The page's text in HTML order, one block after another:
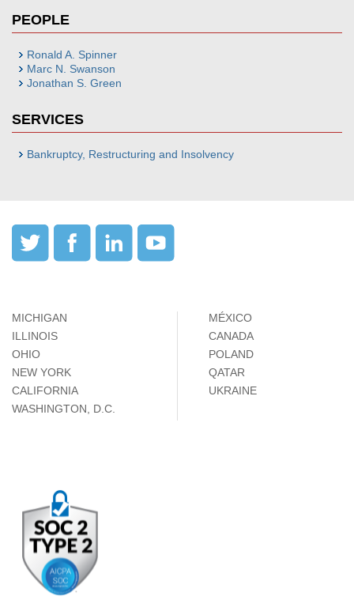
PEOPLE
Ronald A. Spinner
Marc N. Swanson
Jonathan S. Green
SERVICES
Bankruptcy, Restructuring and Insolvency
MICHIGAN
ILLINOIS
OHIO
NEW YORK
CALIFORNIA
WASHINGTON, D.C.
MÉXICO
CANADA
POLAND
QATAR
UKRAINE